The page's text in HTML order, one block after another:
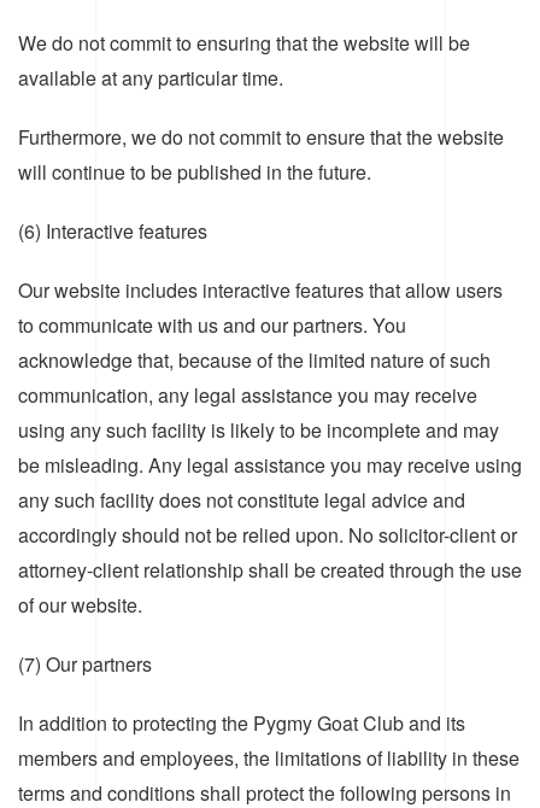
We do not commit to ensuring that the website will be
available at any particular time.
Furthermore, we do not commit to ensure that the website
will continue to be published in the future.
(6) Interactive features
Our website includes interactive features that allow users
to communicate with us and our partners. You
acknowledge that, because of the limited nature of such
communication, any legal assistance you may receive
using any such facility is likely to be incomplete and may
be misleading. Any legal assistance you may receive using
any such facility does not constitute legal advice and
accordingly should not be relied upon. No solicitor-client or
attorney-client relationship shall be created through the use
of our website.
(7) Our partners
In addition to protecting the Pygmy Goat Club and its
members and employees, the limitations of liability in these
terms and conditions shall protect the following persons in